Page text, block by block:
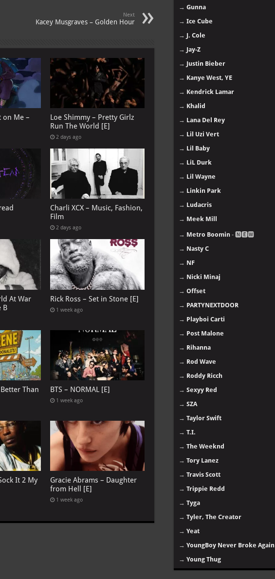
Next
Kacey Musgraves – Golden Hour
on Me –
Loe Shimmy – Pretty Girlz
Run The World [E]
2 days ago
Charli XCX – Music, Fashion,
Film
2 days ago
At War
B
Rick Ross – Set in Stone [E]
1 week ago
Than
BTS – NORMAL [E]
1 week ago
It 2 My
Gracie Abrams – Daughter
from Hell [E]
1 week ago
→ Gunna
→ Ice Cube
→ J. Cole
→ Jay-Z
→ Justin Bieber
→ Kanye West, YE
→ Kendrick Lamar
→ Khalid
→ Lana Del Rey
→ Lil Uzi Vert
→ Lil Baby
→ LiL Durk
→ Lil Wayne
→ Linkin Park
→ Ludacris
→ Meek Mill
→ Metro Boomin - 🅽🅴🆆
→ Nasty C
→ NF
→ Nicki Minaj
→ Offset
→ PARTYNEXTDOOR
→ Playboi Carti
→ Post Malone
→ Rihanna
→ Rod Wave
→ Roddy Ricch
→ Sexyy Red
→ SZA
→ Taylor Swift
→ T.I.
→ The Weeknd
→ Tory Lanez
→ Travis Scott
→ Trippie Redd
→ Tyga
→ Tyler, The Creator
→ Yeat
→ YoungBoy Never Broke Again
→ Young Thug